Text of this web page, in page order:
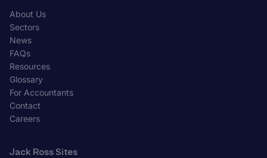
About Us
Sectors
News
FAQs
Resources
Glossary
For Accountants
Contact
Careers
Jack Ross Sites